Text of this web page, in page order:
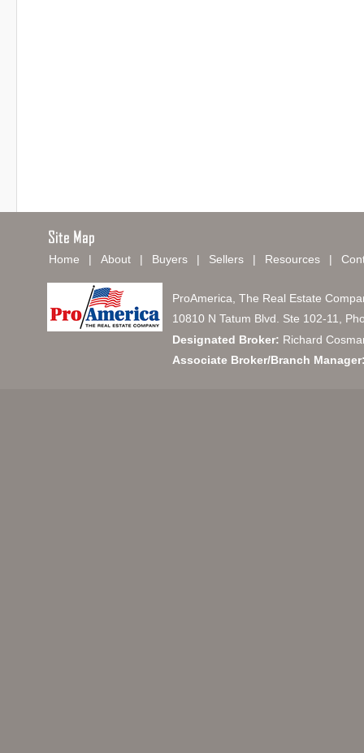
Home | About | Buyers | Sellers | Resources |
ProAmerica, The Real Estate
10810 N Tatum Blvd. Ste 102-11,
Designated Broker: Richard
Associate Broker/Branch